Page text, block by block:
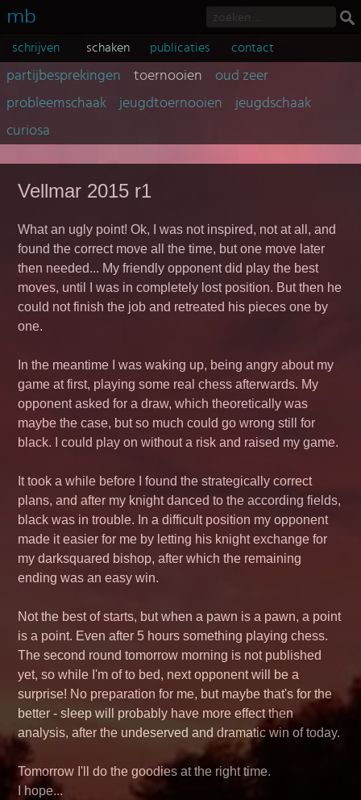
mb
schrijven schaken publicaties contact
partijbesprekingen toernooien
oud zeer
probleemschaak
jeugdtoernooien
jeugdschaak
curiosa
Vellmar 2015 r1
What an ugly point! Ok, I was not inspired, not at all, and
found the correct move all the time, but one move later
then needed... My friendly opponent did play the best
moves, until I was in completely lost position. But then he
could not finish the job and retreated his pieces one by
one.
In the meantime I was waking up, being angry about my
game at first, playing some real chess afterwards. My
opponent asked for a draw, which theoretically was
maybe the case, but so much could go wrong still for
black. I could play on without a risk and raised my game.
It took a while before I found the strategically correct
plans, and after my knight danced to the according fields,
black was in trouble. In a difficult position my opponent
made it easier for me by letting his knight exchange for
my darksquared bishop, after which the remaining
ending was an easy win.
Not the best of starts, but when a pawn is a pawn, a point
is a point. Even after 5 hours something playing chess.
The second round tomorrow morning is not published
yet, so while I'm of to bed, next opponent will be a
surprise! No preparation for me, but maybe that's for the
better - sleep will probably have more effect then
analysis, after the undeserved and dramatic win of today.
Tomorrow I'll do the goodies at the right time.
I hope...